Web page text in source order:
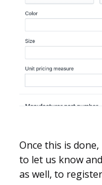
Once this is
to let us know
as well, to